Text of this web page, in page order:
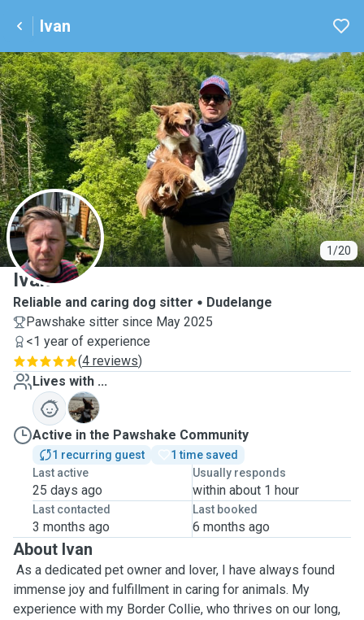
Ivan
1/20
I
Ivan
Reliable and caring dog sitter
Dudelange
Pawshake sitter since May 2025
<1 year of experience
(4 reviews)
Lives with ...
I
Active in the Pawshake Community
1 recurring guest
1 time saved
Last active
25 days ago
Usually responds
within about 1 hour
Last contacted
3 months ago
Last booked
6 months ago
About Ivan
As a dedicated pet owner and lover, I have always found
immense joy and fulfillment in caring for animals. My
experience with my Border Collie, who thrives on our long,